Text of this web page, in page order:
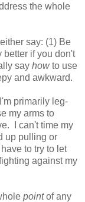
the whole
say: (1) Be
better if you don't
say howto use
and awkward.
primarily leg-
my arms to
I can't time my
up pulling or
to try to let
against my
pointof any